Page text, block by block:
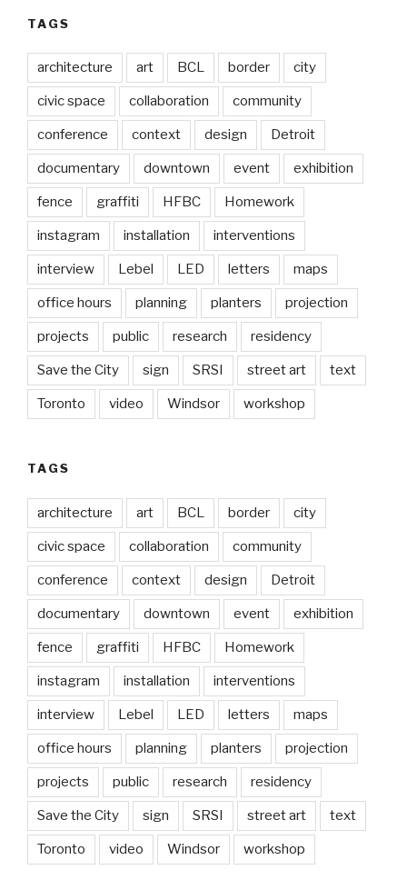
TAGS
architecture art BCL border city
civic space collaboration community
conference context design Detroit
documentary downtown event exhibition
fence graffiti HFBC Homework
instagram installation interventions
interview Lebel LED letters maps
office hours planning planters projection
projects public research residency
Save the City sign SRSI street art text
Toronto video Windsor workshop
TAGS
architecture art BCL border city
civic space collaboration community
conference context design Detroit
documentary downtown event exhibition
fence graffiti HFBC Homework
instagram installation interventions
interview Lebel LED letters maps
office hours planning planters projection
projects public research residency
Save the City sign SRSI street art text
Toronto video Windsor workshop